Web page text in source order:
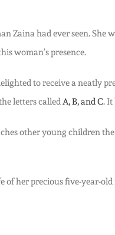
Zaina had ever seen. She
woman’s presence.
to receive a neatly
letters calledA, B, and C. It
other young children
of her precious five-year-